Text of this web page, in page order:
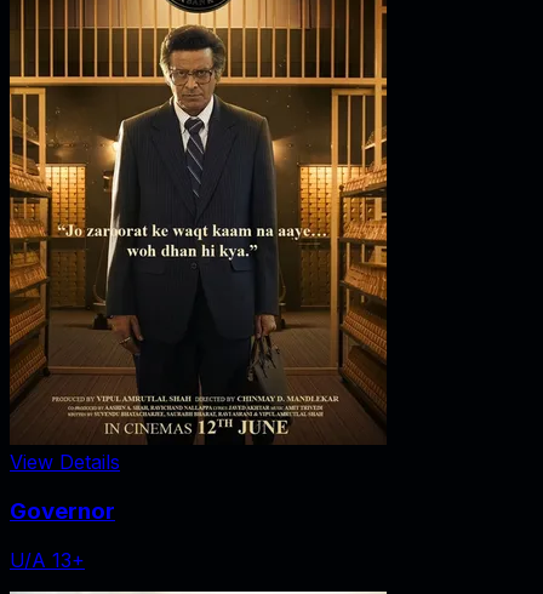
View Details
Governor
U/A 13+